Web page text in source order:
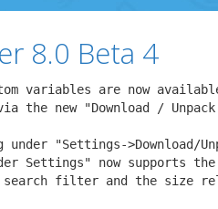
8.0 Beta 4
variables are now
the new "Download /
under "Settings->Download/
Settings" now supports the
filter and the size